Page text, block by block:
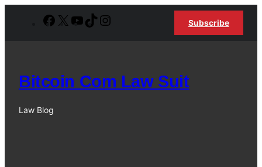
Facebook
X YouTube
TikTok Subscribe
Bitcoin Com Law Suit
Law Blog